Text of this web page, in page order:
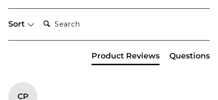
Sort
Search:
Product Reviews Questions
CP